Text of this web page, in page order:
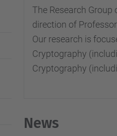
The Research
direction of
Our research is
Cryptography
Cryptography
News